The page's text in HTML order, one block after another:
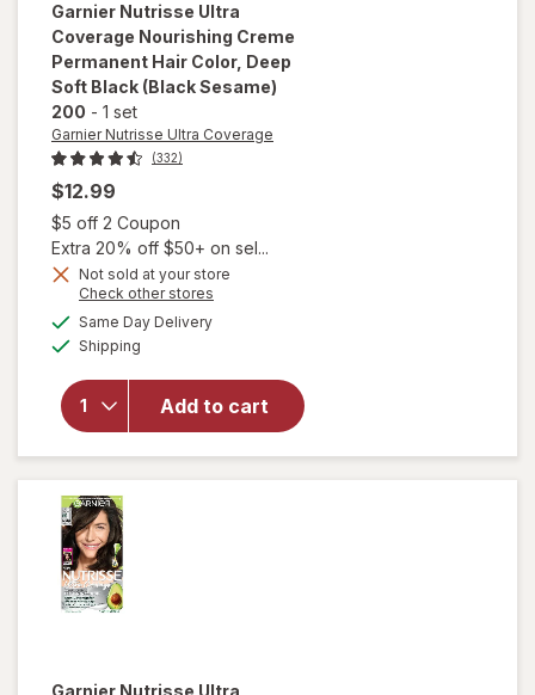
Garnier Nutrisse Ultra
Coverage Nourishing Creme
Permanent Hair Color, Deep
Soft Black (Black Sesame)
200 - 1 set
Garnier Nutrisse Ultra Coverage
(332)
$12.99
$5 off 2 Coupon
Extra 20% off $50+ on sel...
Not sold at your store
Check other stores
Same Day Deliveryavailable
Shipping
Add to cart
will open
overlay
forGarnier
Nutrisse
Ultra
Nourishing
Creme
Permanent
Hair Color
Deep Soft
Garnier Nutrisse Ultra